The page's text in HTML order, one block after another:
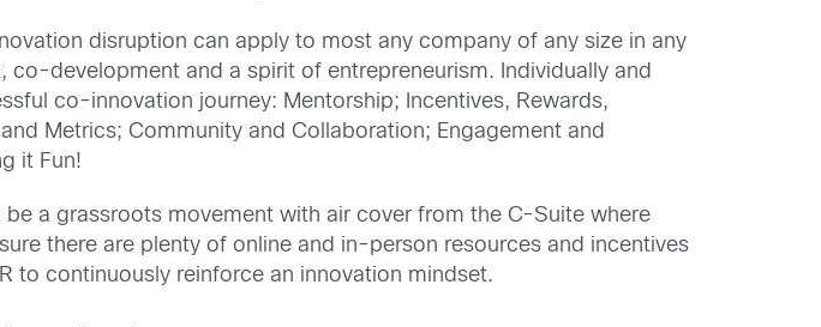
disruption can apply to most any company of any size in any
development and a spirit of entrepreneurism. Individually and
co-innovation journey: Mentorship; Incentives, Rewards,
Metrics; Community and Collaboration; Engagement and
it Fun!
be a grassroots movement with air cover from the C-Suite where
there are plenty of online and in-person resources and incentives
to continuously reinforce an innovation mindset.